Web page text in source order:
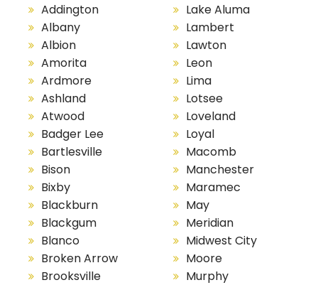
Addington
Albany
Albion
Amorita
Ardmore
Ashland
Atwood
Badger Lee
Bartlesville
Bison
Bixby
Blackburn
Blackgum
Blanco
Broken Arrow
Brooksville
Lake Aluma
Lambert
Lawton
Leon
Lima
Lotsee
Loveland
Loyal
Macomb
Manchester
Maramec
May
Meridian
Midwest City
Moore
Murphy